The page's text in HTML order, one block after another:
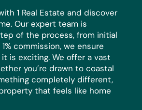
1 Real Estate and discover
Our expert team is
of the process, from initial
commission, we ensure
it is exciting. We offer a vast
you’re drawn to coastal
completely different,
that feels like home